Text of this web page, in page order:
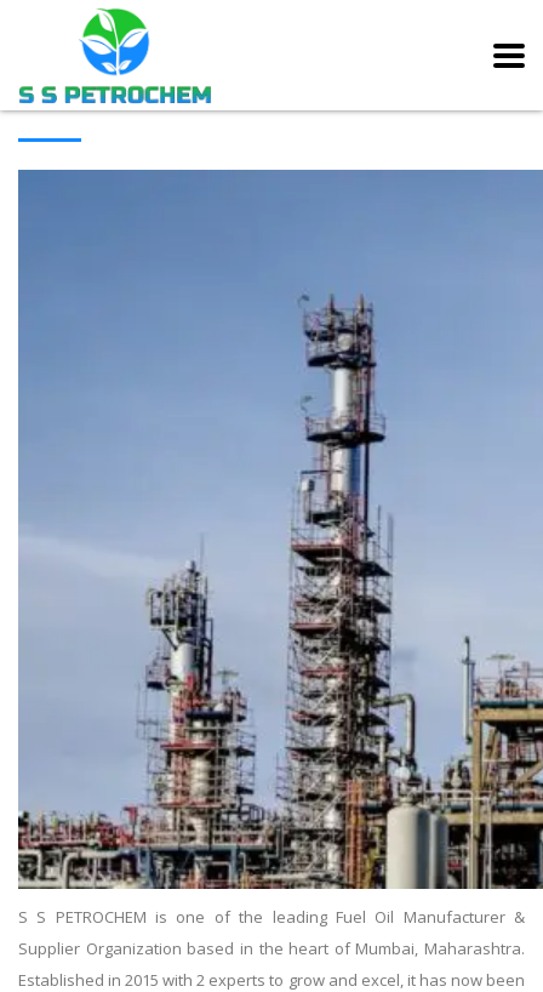
[rev_slider alias=”main_slider” slidertitle=”Main Slider”][/rev_slider]
ABOUT COMPANY
S S PETROCHEM is one of the leading Fuel Oil Manufacturer &
Supplier Organization based in the heart of Mumbai, Maharashtra.
Established in 2015 with 2 experts to grow and excel, it has now been